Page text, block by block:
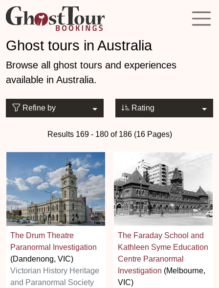
Ghost tours in Australia
Browse all ghost tours and experiences
available in Australia.
Refine by Rating
Results 169 - 180 of 186 (16 Pages)
The Drum Theatre
Paranormal Investigation
(Dandenong, VIC)
Victorian History Heritage
and Paranormal Society
The Faraday School and
Kathleen Syme Education
Centre Paranormal
Investigation (Melbourne,
VIC)